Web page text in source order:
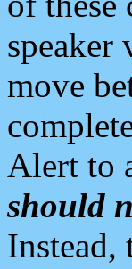
speaker
move
Alert to
should
Instead,